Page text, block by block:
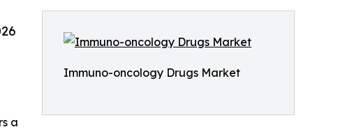
Immuno-oncology Drugs Market
a